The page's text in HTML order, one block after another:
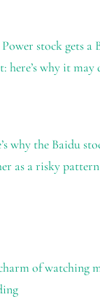
stock gets a
here’s why it may
why the Baidu
as a risky pattern
of watching